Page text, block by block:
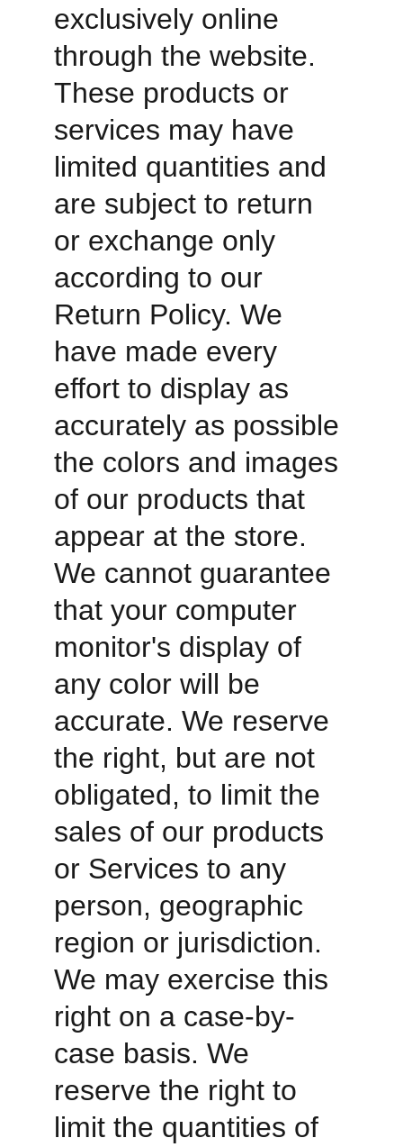
exclusively online
through the website.
These products or
services may have
limited quantities and
are subject to return
or exchange only
according to our
Return Policy. We
have made every
effort to display as
accurately as possible
the colors and images
of our products that
appear at the store.
We cannot guarantee
that your computer
monitor's display of
any color will be
accurate. We reserve
the right, but are not
obligated, to limit the
sales of our products
or Services to any
person, geographic
region or jurisdiction.
We may exercise this
right on a case-by-
case basis. We
reserve the right to
limit the quantities of